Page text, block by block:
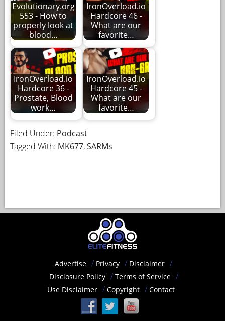
Evolutionary.org
553 - How to
properly look at
blood…
IronOverload.io
Hardcore 46 -
What are our
favorite…
IronOverload.io
Hardcore 36 -
Prostate, Blood
work…
IronOverload.io
Hardcore 45 -
What are our
favorite…
Filed Under: Podcast
Tagged With: MK677,SARMs
Advertise Privacy
Disclaimer
Disclosure Policy
Terms of Service
Use Disclaimer
Copyright Contact